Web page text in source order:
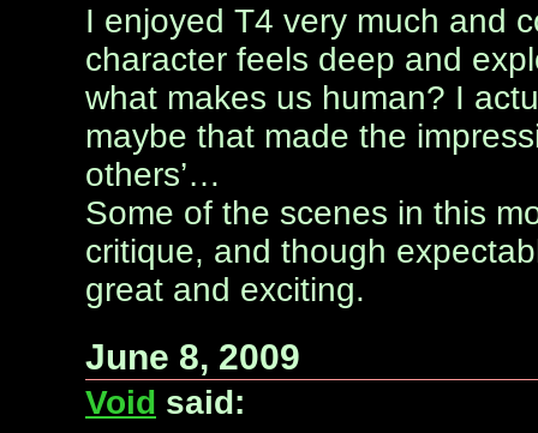
I enjoyed T4 very much and
character feels deep and
what makes us human? I
maybe that made the
others’…
Some of the scenes in this
critique, and though
great and exciting.
June 8, 2009
Void said: